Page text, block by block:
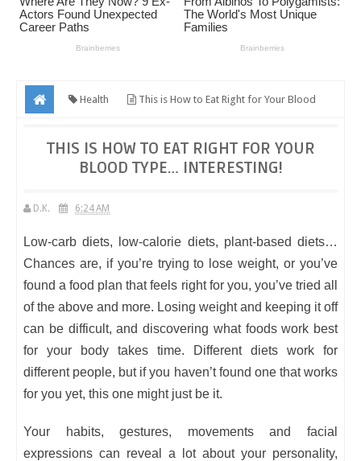
Health This is How to Eat Right for Your Blood
THIS IS HOW TO EAT RIGHT FOR YOUR
BLOOD TYPE… INTERESTING!
D.K. 6:24 AM
Low-carb diets, low-calorie diets, plant-based diets…
Chances are, if you’re trying to lose weight, or you’ve
found a food plan that feels right for you, you’ve tried all
of the above and more. Losing weight and keeping it off
can be difficult, and discovering what foods work best
for your body takes time. Different diets work for
different people, but if you haven’t found one that works
for you yet, this one might just be it.
Your habits, gestures, movements and facial
expressions can reveal a lot about your personality,